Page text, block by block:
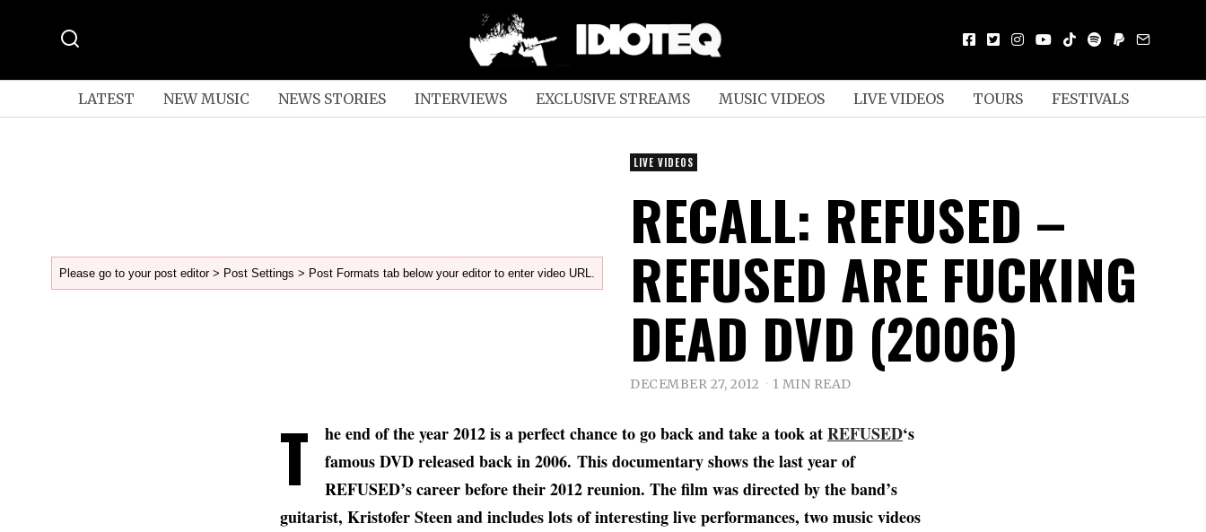
LATEST NEW MUSIC NEWS STORIES INTERVIEWS EXCLUSIVE STREAMS MUSIC VIDEOS LIVE VIDEOS TOURS FESTIVALS
Please go to your post editor > Post Settings > Post Formats tab below your editor to enter video URL.
LIVE VIDEOS
RECALL: REFUSED –
REFUSED ARE FUCKING
DEAD DVD (2006)
DECEMBER 27, 2012 1 MIN READ
T he end of the year 2012 is a perfect chance to go back and take a took atREFUSED‘s
famous DVD released back in 2006. This documentary shows the last year of
REFUSED’s career before their 2012 reunion. The film was directed by the band’s
guitarist, Kristofer Steen and includes lots of interesting live performances, two music videos